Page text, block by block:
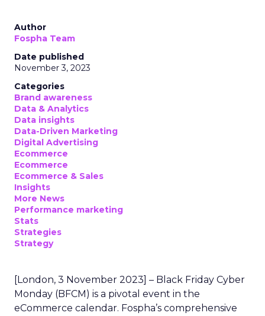
Author
Fospha Team
Date published
November 3, 2023
Categories
Brand awareness
Data & Analytics
Data insights
Data-Driven Marketing
Digital Advertising
Ecommerce
Ecommerce
Ecommerce & Sales
Insights
More News
Performance marketing
Stats
Strategies
Strategy
[London, 3 November 2023] – Black Friday Cyber
Monday (BFCM) is a pivotal event in the
eCommerce calendar. Fospha’s comprehensive